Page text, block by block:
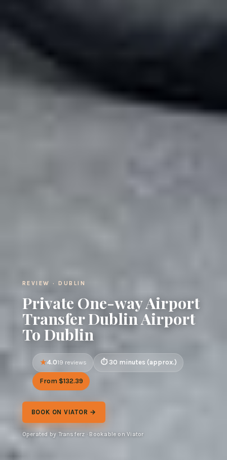
REVIEW · DUBLIN
Private One-way Airport
Transfer Dublin Airport
To Dublin
4.019 reviews 30 minutes (approx.)
From $132.39
BOOK ON VIATOR →
Operated by Transferz · Bookable on Viator